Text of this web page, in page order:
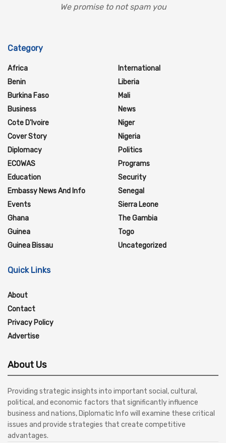
We promise to not spam you
Category
Africa
Benin
Burkina Faso
Business
Cote D'Ivoire
Cover Story
Diplomacy
ECOWAS
Education
Embassy News And Info
Events
Ghana
Guinea
Guinea Bissau
International
Liberia
Mali
News
Niger
Nigeria
Politics
Programs
Security
Senegal
Sierra Leone
The Gambia
Togo
Uncategorized
Quick Links
About
Contact
Privacy Policy
Advertise
About Us
Providing strategic insights into important social, cultural,
political, and economic factors that significantly influence
business and nations, Diplomatic Info will examine these critical
issues and provide strategies that create competitive
advantages.